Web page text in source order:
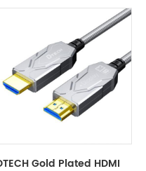
Gold Plated HDMI